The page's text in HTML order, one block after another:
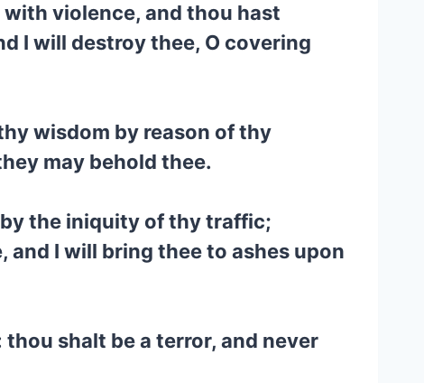
violence, and thou hast
I will destroy thee, O covering
wisdom by reason of thy
may behold thee.
the iniquity of thy traffic;
I will bring thee to ashes upon
shalt be a terror, and never